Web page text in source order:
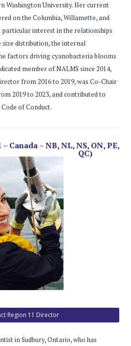
Washington University. Her current
on the Columbia, Willamette, and
particular interest in the relationships
distribution, the internal
factors driving cyanobacteria blooms
member of NALMS since 2014,
from 2016 to 2019, was Co-Chair
2019 to 2023, and contributed to
of Conduct.
Canada – NB, NL, NS, ON, PE,
QC)
Region 11 Director
in Sudbury, Ontario, who has